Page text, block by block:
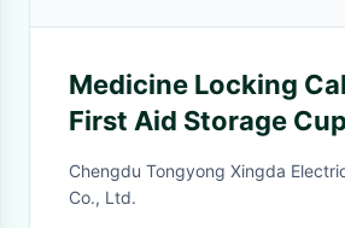
Medicine Locking
First Aid Storage
Wall Mounted
Chengdu Tongyong Xingda
Co., Ltd.